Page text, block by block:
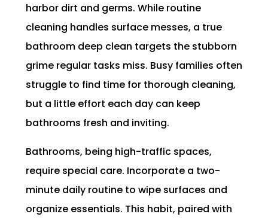
harbor dirt and germs. While routine
cleaning handles surface messes, a true
bathroom deep clean targets the stubborn
grime regular tasks miss. Busy families often
struggle to find time for thorough cleaning,
but a little effort each day can keep
bathrooms fresh and inviting.
Bathrooms, being high-traffic spaces,
require special care. Incorporate a two-
minute daily routine to wipe surfaces and
organize essentials. This habit, paired with